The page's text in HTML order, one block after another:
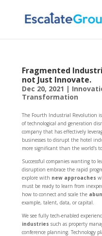
Fragmented
not Just Innovate.
Dec 20, 2021 |
Transformation
The Fourth Industrial Revolution
of technological and generation
company that has effectively
businesses to disrupt the hotel
more significant than the world’s
Successful companies wanting to
disruption embrace the rapid
explore with new approaches
must be ready to learn from
how to connect and scale the
example, talent, data, or capital.
We see fully tech-enabled
industries such as property
conference planning. Technology